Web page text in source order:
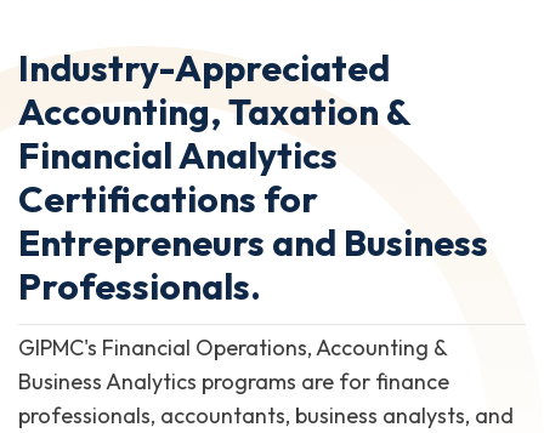
Industry-Appreciated
Accounting, Taxation &
Financial Analytics
Certifications for
Entrepreneurs and Business
Professionals.
GIPMC's Financial Operations, Accounting &
Business Analytics programs are for finance
professionals, accountants, business analysts, and